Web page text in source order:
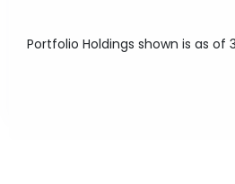
Portfolio Holdings shown is as of